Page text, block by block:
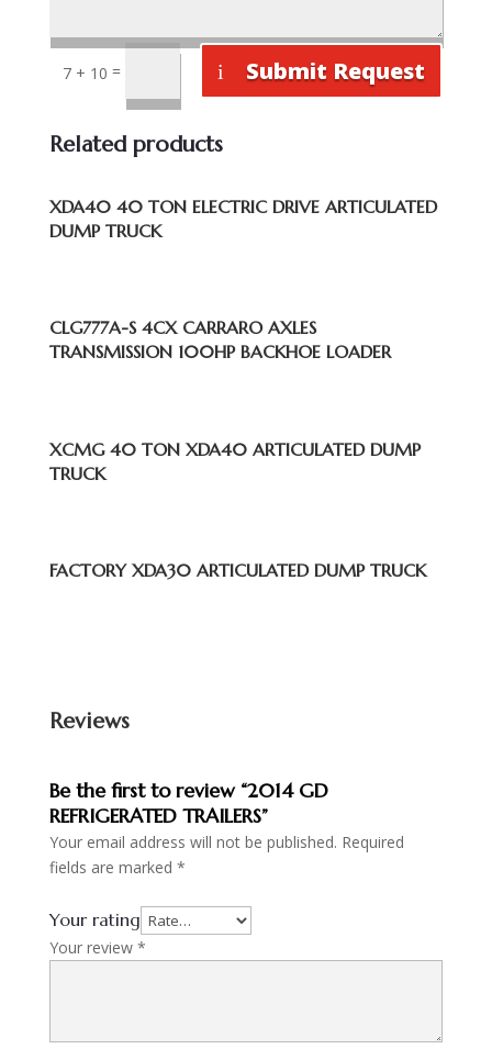
7 + 10 = Submit Request
Related products
XDA40 40 TON ELECTRIC DRIVE ARTICULATED
DUMP TRUCK
CLG777A-S 4CX CARRARO AXLES
TRANSMISSION 100HP BACKHOE LOADER
XCMG 40 TON XDA40 ARTICULATED DUMP
TRUCK
FACTORY XDA30 ARTICULATED DUMP TRUCK
Reviews
Be the first to review “2014 GD
REFRIGERATED TRAILERS”
Your email address will not be published. Required
fields are marked *
Your rating
Your review *